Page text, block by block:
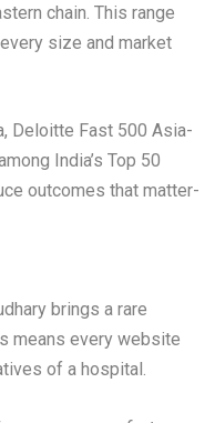
chain. This range
size and market
Deloitte Fast 500 Asia-
India’s Top 50
outcomes that matter-
brings a rare
means every website
of a hospital.